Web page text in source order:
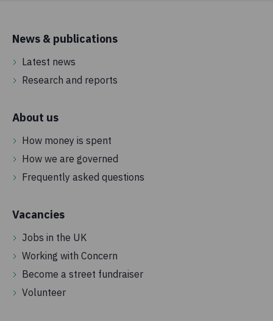
News & publications
Latest news
Research and reports
About us
How money is spent
How we are governed
Frequently asked questions
Vacancies
Jobs in the UK
Working with Concern
Become a street fundraiser
Volunteer